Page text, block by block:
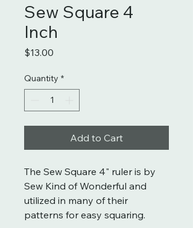
Sew Square 4
Inch
$13.00
Quantity *
Add to Cart
The Sew Square 4" ruler is by
Sew Kind of Wonderful and
utilized in many of their
patterns for easy squaring.